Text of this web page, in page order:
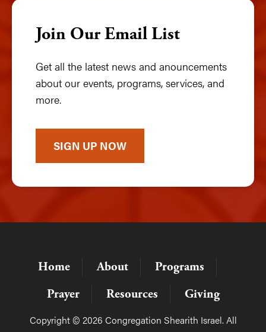
Join Our Email List
Get all the latest news and anouncements
about our events, programs, services, and
more.
SIGN UP NOW
Home About
Programs
Prayer
Resources Giving
Copyright © 2026 Congregation Shearith Israel. All